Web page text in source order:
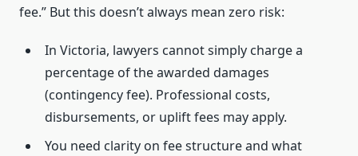
fee.” But this doesn’t always mean zero risk:
In Victoria, lawyers cannot simply charge a
percentage of the awarded damages
(contingency fee). Professional costs,
disbursements, or uplift fees may apply.
You need clarity on fee structure and what